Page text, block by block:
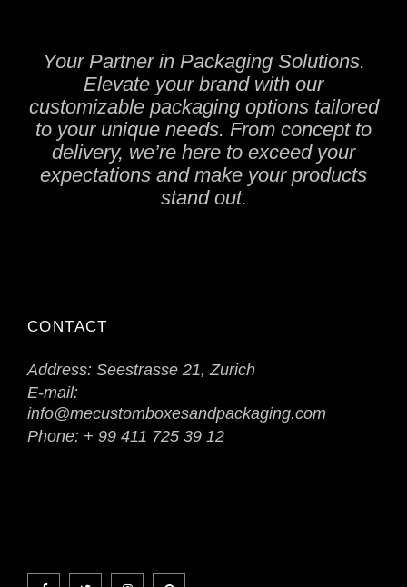
Your Partner in Packaging Solutions.
Elevate your brand with our
customizable packaging options tailored
to your unique needs. From concept to
delivery, we’re here to exceed your
expectations and make your products
stand out.
CONTACT
Address: Seestrasse 21, Zurich
E-mail:
info@mecustomboxesandpackaging.com
Phone: + 99 411 725 39 12